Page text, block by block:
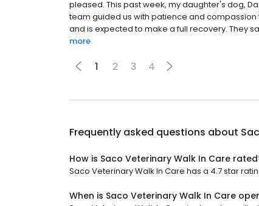
pleased. This past week, my daughter's dog,
team guided us with patience and
and is expected to make a full recovery. They
more
1 2 3 4
Frequently asked questions about
How is Saco Veterinary Walk In Care
Saco Veterinary Walk In Care has a 4.7 star
When is Saco Veterinary Walk In Care